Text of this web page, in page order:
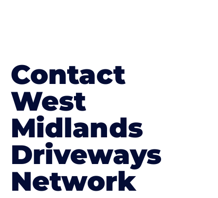
Contact
West
Midlands
Driveways
Network